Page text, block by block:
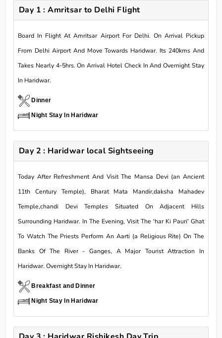
Day 1 : Amritsar to Delhi Flight
Board In Flight At Amritsar Airport For Delhi. On Arrival Pickup
From Delhi Airport And Move Towards Haridwar. Its 240kms And
Takes Nearly 4-5hrs. On Arrival Hotel Check In And Overnight Stay
In Haridwar.
Dinner
Night Stay In Haridwar
Day 2 : Haridwar local Sightseeing
Today After Refreshment And Visit The Mansa Devi (an Ancient
11th Century Temple), Bharat Mata Mandir,daksha Mahadev
Temple,chandi Devi Temples Situated On Adjacent Hills
Surrounding Haridwar. In The Evening, Visit The 'har Ki Pauri' Ghat
To Watch The Priests Perform An Aarti (a Religious Rite) On The
Banks Of The River - Ganges, A Major Tourist Attraction In
Haridwar. Overnight Stay In Haridwar.
Breakfast and Dinner
Night Stay In Haridwar